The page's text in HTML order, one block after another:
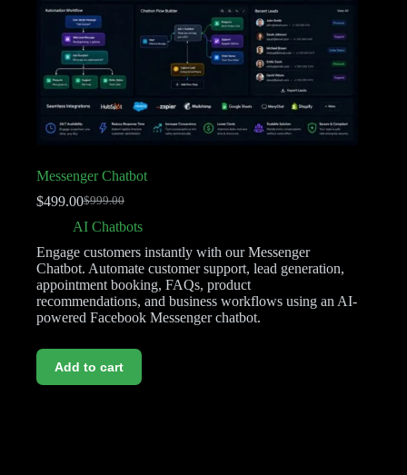
Messenger Chatbot
$999.00
$499.00
AI Chatbots
Engage customers instantly with our Messenger
Chatbot. Automate customer support, lead generation,
appointment booking, FAQs, product
recommendations, and business workflows using an AI-
powered Facebook Messenger chatbot.
Add to cart